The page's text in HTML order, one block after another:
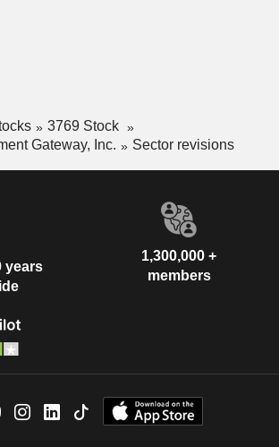
3769 Stock
Gateway, Inc.
Sector revisions
years
1,300,000 +
members